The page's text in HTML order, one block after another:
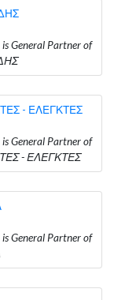
General Partner of
- ΕΛΕΓΚΤΕΣ
General Partner of
- ΕΛΕΓΚΤΕΣ
General Partner of